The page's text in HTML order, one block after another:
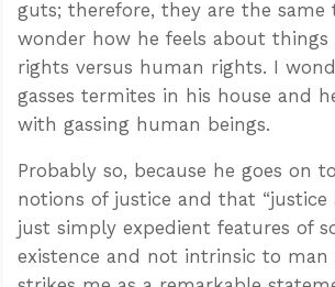
guts; therefore, they are the same
wonder how he feels about things
rights versus human rights. I
gasses termites in his house and
with gassing human beings.
Probably so, because he goes on
notions of justice and that “justice
just simply expedient features of
existence and not intrinsic to man